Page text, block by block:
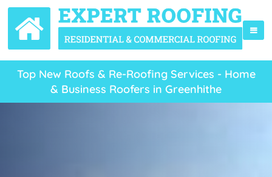
Top New Roofs & Re-Roofing Services - Home
& Business Roofers in Greenhithe